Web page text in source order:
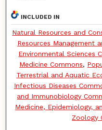
INCLUDED IN
Natural Resources and
Resources Management
Environmental Sciences
Medicine Commons,
Terrestrial and Aquatic
Infectious Diseases
and Immunobiology
Medicine, Epidemiology,
Zoology